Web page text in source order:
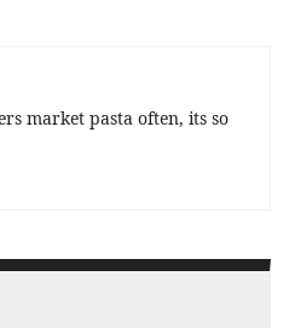
market pasta often, its so